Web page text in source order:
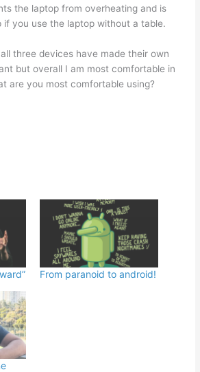
the laptop from overheating and is
if you use the laptop without a table.
three devices have made their own
but overall I am most comfortable in
are you most comfortable using?
From paranoid to android!